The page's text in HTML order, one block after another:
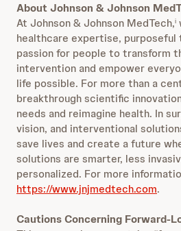
About Johnson & Johnson
At Johnson & Johnson MedTech,i
healthcare expertise, purposeful
passion for people to transform
intervention and empower
life possible. For more than a
breakthrough scientific
needs and reimagine health. In
vision, and interventional
save lives and create a future
solutions are smarter, less
personalized. For more
https://www.jnjmedtech.com.
Cautions Concerning Forward-